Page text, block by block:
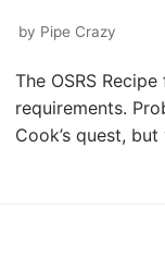
by Pipe Crazy
The OSRS
requirements.
Cook’s quest,